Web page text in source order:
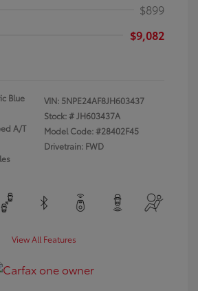
$899
$9,082
Blue
A/T
VIN: 5NPE24AF8JH603437
Stock: #JH603437A
Model Code: #28402F45
Drivetrain: FWD
View All Features